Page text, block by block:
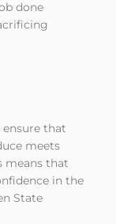
done
that
meets
means that
in the
State